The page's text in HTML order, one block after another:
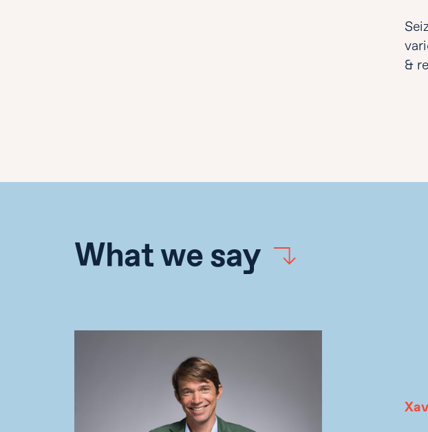
&
What we say